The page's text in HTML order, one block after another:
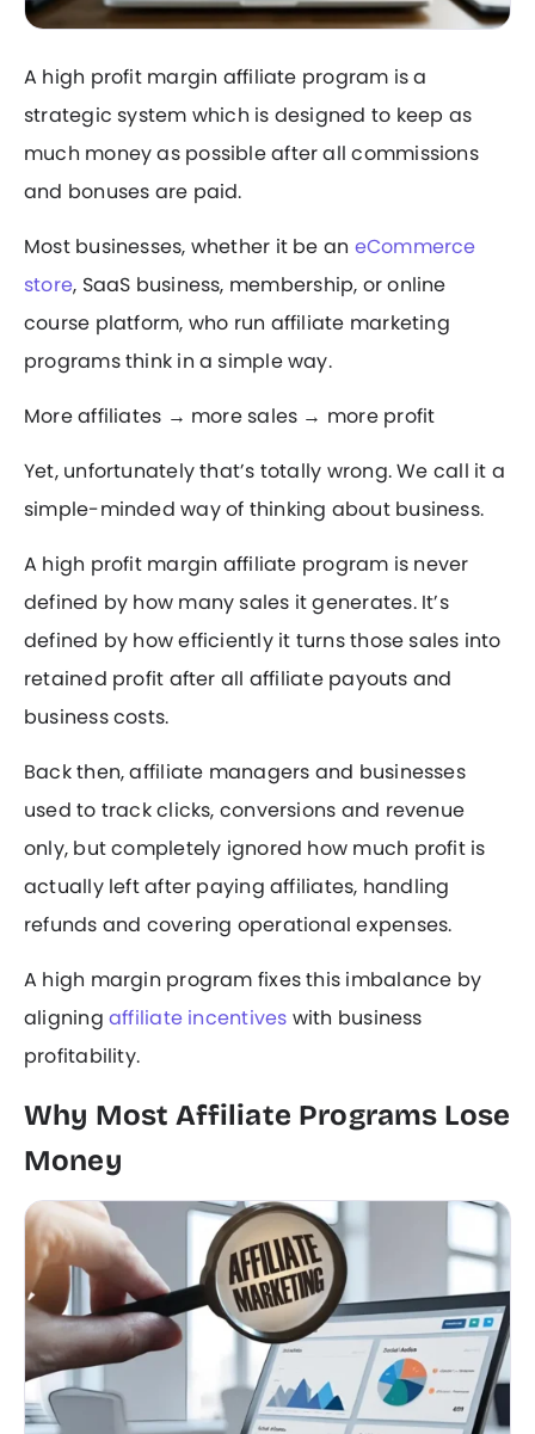
A high profit margin affiliate program is a
strategic system which is designed to keep as
much money as possible after all commissions
and bonuses are paid.
Most businesses, whether it be an eCommerce
store, SaaS business, membership, or online
course platform, who run affiliate marketing
programs think in a simple way.
More affiliates → more sales → more profit
Yet, unfortunately that’s totally wrong. We call it a
simple-minded way of thinking about business.
A high profit margin affiliate program is never
defined by how many sales it generates. It’s
defined by how efficiently it turns those sales into
retained profit after all affiliate payouts and
business costs.
Back then, affiliate managers and businesses
used to track clicks, conversions and revenue
only, but completely ignored how much profit is
actually left after paying affiliates, handling
refunds and covering operational expenses.
A high margin program fixes this imbalance by
aligningaffiliate incentives with business
profitability.
Why Most Affiliate Programs Lose
Money